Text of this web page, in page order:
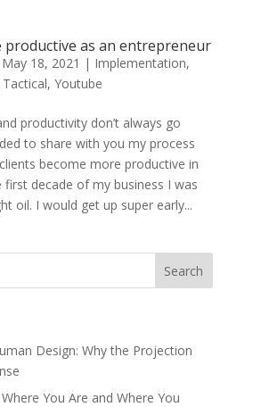
productive as an entrepreneur
May 18, 2021 | Implementation,
Tactical, Youtube
productivity don’t always go
to share with you my process
become more productive in
first decade of my business I was
oil. I would get up super early...
Design: Why the Projection
You Are and Where You